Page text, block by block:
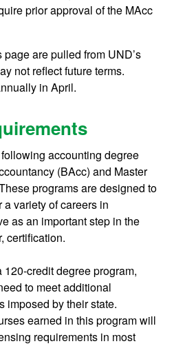
prior approval of the MAcc
are pulled from UND’s
not reflect future terms.
in April.
accounting degree
(BAcc) and Master
programs are designed to
variety of careers in
as an important step in the
certification.
120-credit degree program,
to meet additional
imposed by their state.
earned in this program will
requirements in most